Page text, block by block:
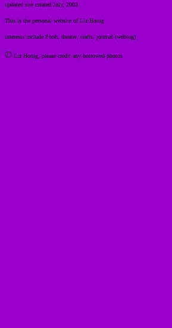
updated site created July, 2003
This is the personal website of Liz Honig
interests include Pooh, theatre, crafts, journal (weblog)
© Liz Honig, please credit any borrowed photos